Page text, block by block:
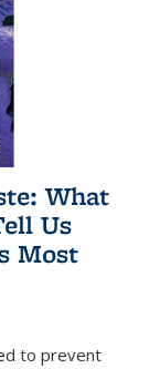
What
Us
Most
to prevent